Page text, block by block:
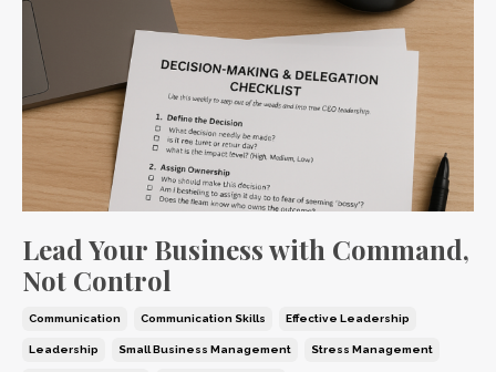
Lead Your Business with Command,
Not Control
Communication Communication Skills Effective Leadership
Leadership Small Business Management Stress Management